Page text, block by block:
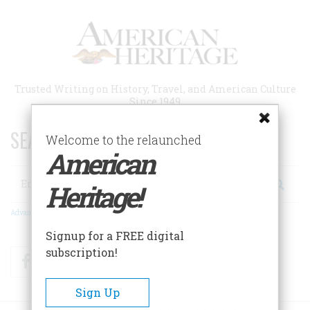
Trusted Writing on History, Travel, and American Culture
Since 1949
SEARCH 75 YEARS OF ESSAYS!
Search
Advanced Search
FacebookTwitter
Welcome to the relaunched
American
Heritage!
Signup for a FREE digital
subscription!
Sign Up